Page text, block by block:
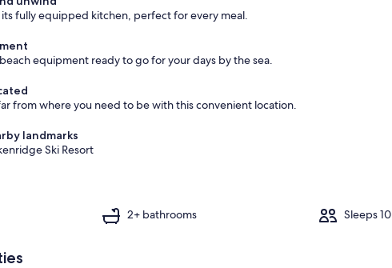
o
g
s
r
fully equipped kitchen, perfect for every meal.
equipment ready to go for your days by the sea.
from where you need to be with this convenient location.
landmarks
Ski Resort
2+ bathrooms Sleeps 10